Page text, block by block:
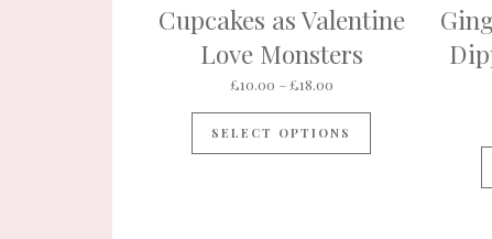
Cupcakes as Valentine
Love Monsters
£10.00 – £18.00Price range: £10.00
SELECT OPTIONS
This product